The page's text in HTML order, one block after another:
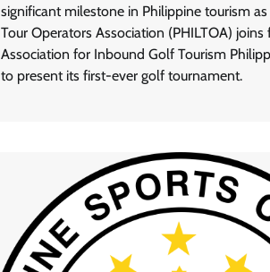
significant milestone in Philippine tourism
Tour Operators Association (PHILTOA)
Association for Inbound Golf Tourism
to present its first-ever golf tournament.